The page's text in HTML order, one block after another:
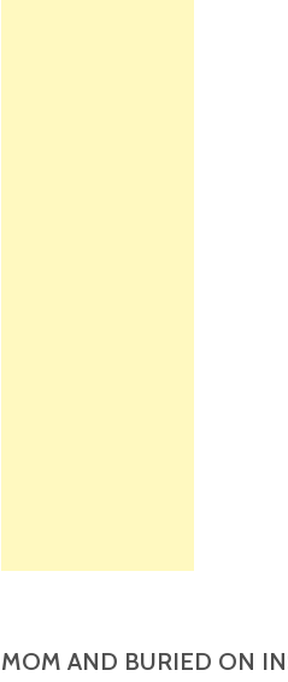
MOM AND BURIED ON